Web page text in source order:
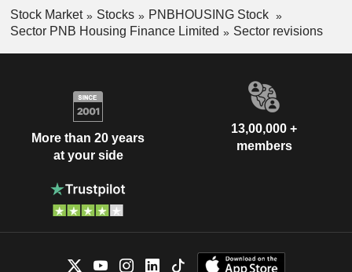
Stock Market Stocks
PNBHOUSING Stock
Sector PNB Housing Finance Limited
Sector revisions
More than 20 years
at your side
13,00,000 +
members